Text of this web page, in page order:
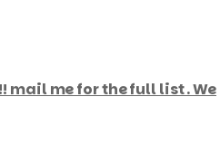
mail me for the full list . We